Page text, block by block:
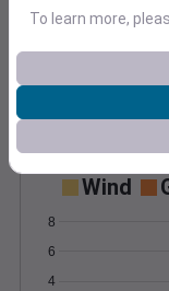
0.00
0.10
Wind
4
6
8
To learn more,